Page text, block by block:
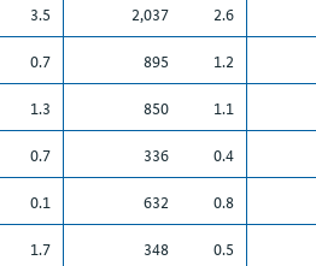
3.5 2,037 2.6
0.7 895 1.2
1.3 850 1.1
0.7 336 0.4
0.1 632 0.8
1.7 348 0.5